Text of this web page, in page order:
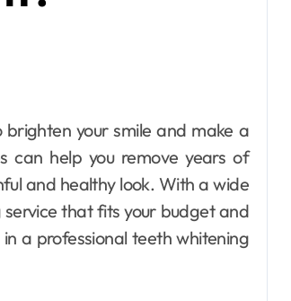
can help you remove years of
and healthy look. With a wide
that fits your budget and
a professional teeth whitening